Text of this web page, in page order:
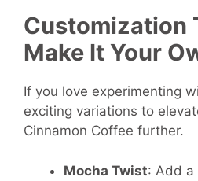
Customization
Make It Your
If you love experimenting
exciting variations to
Cinnamon Coffee further.
Mocha Twist: Add a